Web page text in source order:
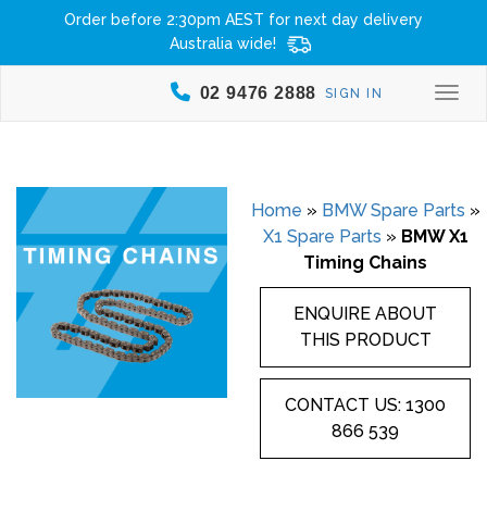
Order before 2:30pm AEST for next day delivery
Australia wide!
SIGN IN
02 9476 2888
Home » BMW Spare Parts »
X1 Spare Parts » BMW X1
Timing Chains
ENQUIRE ABOUT
THIS PRODUCT
CONTACT US: 1300
866 539